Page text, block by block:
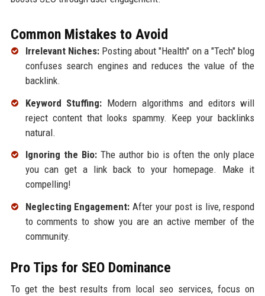
Common Mistakes to Avoid
Irrelevant Niches:Posting about "Health" on a "Tech" blog
confuses search engines and reduces the value of the
backlink.
Keyword Stuffing: Modern algorithms and editors will
reject content that looks spammy. Keep your backlinks
natural.
Ignoring the Bio:The author bio is often the only place
you can get a link back to your homepage. Make it
compelling!
Neglecting Engagement: After your post is live, respond
to comments to show you are an active member of the
community.
Pro Tips for SEO Dominance
To get the best results from local seo services, focus on